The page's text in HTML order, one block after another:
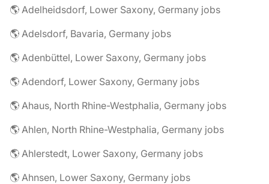
🌎 Adelheidsdorf, Lower Saxony, Germany jobs
🌎 Adelsdorf, Bavaria, Germany jobs
🌎 Adenbüttel, Lower Saxony, Germany jobs
🌎 Adendorf, Lower Saxony, Germany jobs
🌎 Ahaus, North Rhine-Westphalia, Germany jobs
🌎 Ahlen, North Rhine-Westphalia, Germany jobs
🌎 Ahlerstedt, Lower Saxony, Germany jobs
🌎 Ahnsen, Lower Saxony, Germany jobs